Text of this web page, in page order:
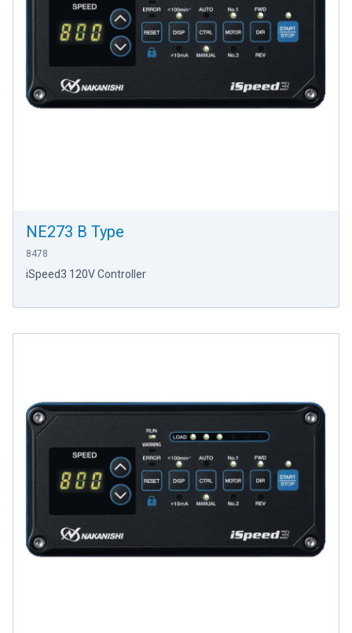
NE273 B Type
8478
iSpeed3 120V Controller